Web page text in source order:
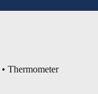
• Thermometer